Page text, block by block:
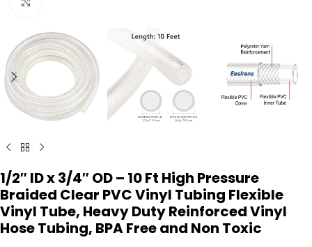
1/2″ ID x 3/4″ OD – 10 Ft High Pressure
Braided Clear PVC Vinyl Tubing Flexible
Vinyl Tube, Heavy Duty Reinforced Vinyl
Hose Tubing, BPA Free and Non Toxic